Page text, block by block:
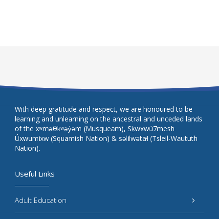
Useful Links
Adult Education
With deep gratitude and respect, we are honoured to be
learning and unlearning on the ancestral and unceded lands
of the xʷməθkʷəy̓əm (Musqueam), Sḵwxwú7mesh
Úxwumixw (Squamish Nation) & səlilwətaɬ (Tsleil-Waututh
Nation).